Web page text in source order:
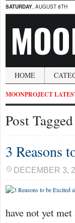
SATURDAY, AUGUST 8TH
HOME
MOONPROJECT
Post
3 Reasons
DECEMBER 3,
have not yet